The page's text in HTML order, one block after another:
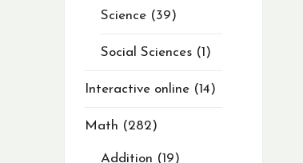
Science 39
Social Sciences 1
Interactive online 14
Math 282
Addition 19